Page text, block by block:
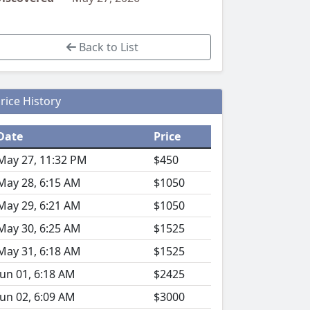
Back to List
History
Price
27, 11:32 PM
$450
28, 6:15 AM
$1050
29, 6:21 AM
$1050
30, 6:25 AM
$1525
31, 6:18 AM
$1525
01, 6:18 AM
$2425
02, 6:09 AM
$3000